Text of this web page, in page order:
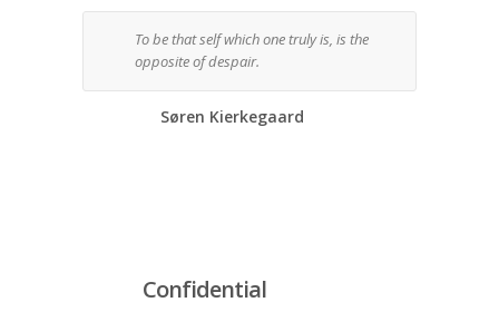
To be that self which one truly is, is the
opposite of despair.
Søren Kierkegaard
Confidential